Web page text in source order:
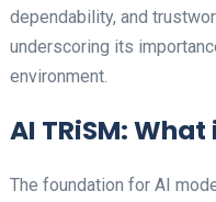
dependability, and
underscoring its
environment.
AI TRiSM: What
The foundation for AI